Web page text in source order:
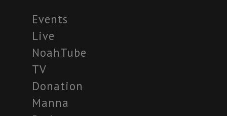
Events
Live
NoahTube
TV
Donation
Manna